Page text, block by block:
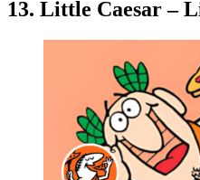
13. Little Caesar –